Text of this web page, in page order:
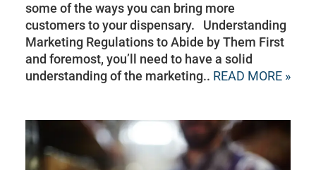
some of the ways you can bring more
customers to your dispensary. Understanding
Marketing Regulations to Abide by Them First
and foremost, you’ll need to have a solid
understanding of the marketing.. READ MORE »